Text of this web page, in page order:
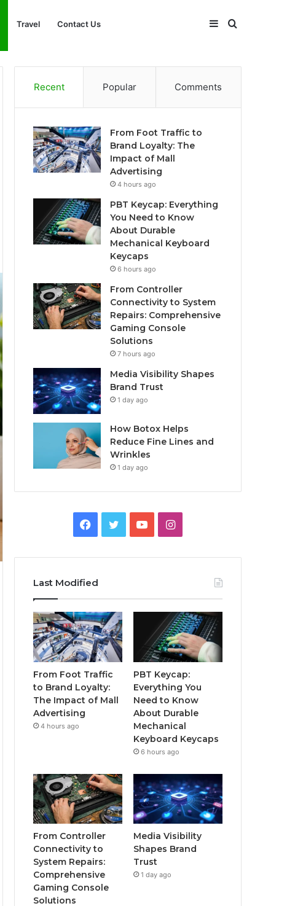
Travel Contact Us Search
Sidebar
Recent Popular Comments
From Foot Traffic to
Brand Loyalty: The
Impact of Mall
Advertising
4 hours ago
PBT Keycap: Everything
You Need to Know
About Durable
Mechanical Keyboard
Keycaps
6 hours ago
From Controller
Connectivity to System
Repairs: Comprehensive
Gaming Console
Solutions
7 hours ago
Media Visibility Shapes
Brand Trust
1 day ago
How Botox Helps
Reduce Fine Lines and
Wrinkles
1 day ago
Facebook
TwitterYouTubeInstagram
Last Modified
From Foot Traffic
to Brand Loyalty:
The Impact of Mall
Advertising
4 hours ago
PBT Keycap:
Everything You
Need to Know
About Durable
Mechanical
Keyboard Keycaps
6 hours ago
From Controller
Connectivity to
System Repairs:
Comprehensive
Gaming Console
Solutions
Media Visibility
Shapes Brand
Trust
1 day ago